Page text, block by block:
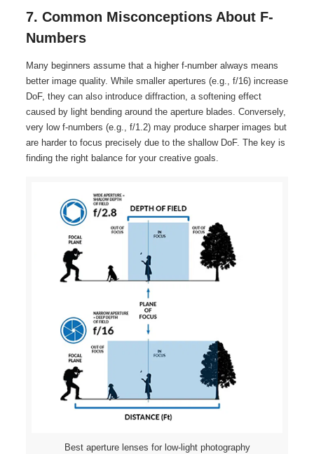
7. Common Misconceptions About F-
Numbers
Many beginners assume that a higher f-number always means
better image quality. While smaller apertures (e.g., f/16) increase
DoF, they can also introduce diffraction, a softening effect
caused by light bending around the aperture blades. Conversely,
very low f-numbers (e.g., f/1.2) may produce sharper images but
are harder to focus precisely due to the shallow DoF. The key is
finding the right balance for your creative goals.
Best aperture lenses for low-light photography